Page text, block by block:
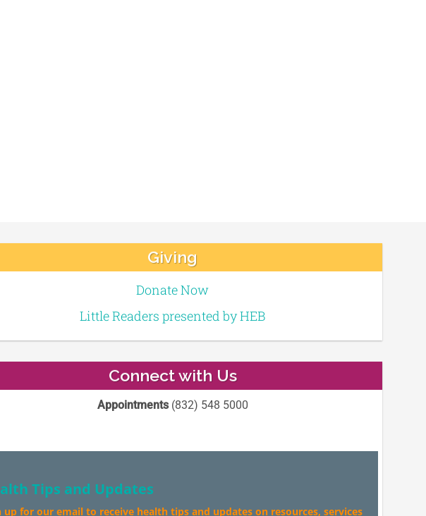
Giving
Donate Now
Little Readers presented by HEB
Connect with Us
Appointments(832) 548 5000
Tips and Updates
up for our email to receive health tips and updates on resources, services